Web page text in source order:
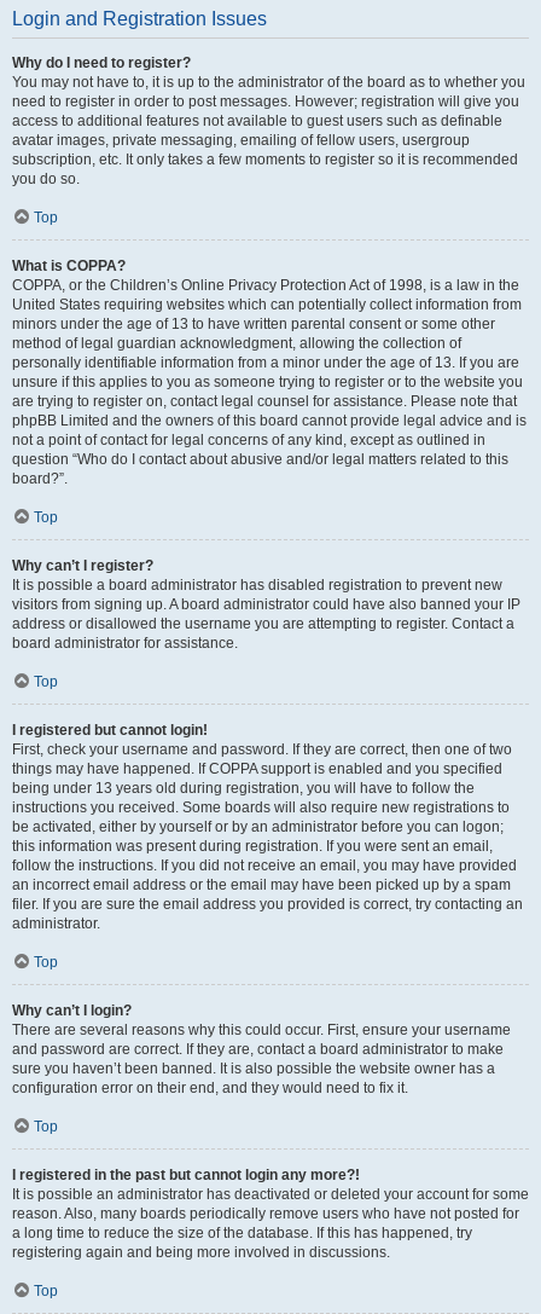
Login and Registration Issues
Why do I need to register?
You may not have to, it is up to the administrator of the board as to whether you
need to register in order to post messages. However; registration will give you
access to additional features not available to guest users such as definable
avatar images, private messaging, emailing of fellow users, usergroup
subscription, etc. It only takes a few moments to register so it is recommended
you do so.
Top
What is COPPA?
COPPA, or the Children’s Online Privacy Protection Act of 1998, is a law in the
United States requiring websites which can potentially collect information from
minors under the age of 13 to have written parental consent or some other
method of legal guardian acknowledgment, allowing the collection of
personally identifiable information from a minor under the age of 13. If you are
unsure if this applies to you as someone trying to register or to the website you
are trying to register on, contact legal counsel for assistance. Please note that
phpBB Limited and the owners of this board cannot provide legal advice and is
not a point of contact for legal concerns of any kind, except as outlined in
question “Who do I contact about abusive and/or legal matters related to this
board?”.
Top
Why can’t I register?
It is possible a board administrator has disabled registration to prevent new
visitors from signing up. A board administrator could have also banned your IP
address or disallowed the username you are attempting to register. Contact a
board administrator for assistance.
Top
I registered but cannot login!
First, check your username and password. If they are correct, then one of two
things may have happened. If COPPA support is enabled and you specified
being under 13 years old during registration, you will have to follow the
instructions you received. Some boards will also require new registrations to
be activated, either by yourself or by an administrator before you can logon;
this information was present during registration. If you were sent an email,
follow the instructions. If you did not receive an email, you may have provided
an incorrect email address or the email may have been picked up by a spam
filer. If you are sure the email address you provided is correct, try contacting an
administrator.
Top
Why can’t I login?
There are several reasons why this could occur. First, ensure your username
and password are correct. If they are, contact a board administrator to make
sure you haven’t been banned. It is also possible the website owner has a
configuration error on their end, and they would need to fix it.
Top
I registered in the past but cannot login any more?!
It is possible an administrator has deactivated or deleted your account for some
reason. Also, many boards periodically remove users who have not posted for
a long time to reduce the size of the database. If this has happened, try
registering again and being more involved in discussions.
Top